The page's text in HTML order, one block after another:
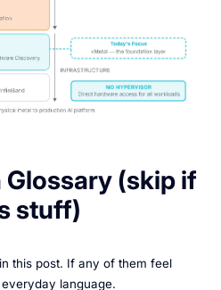
(skip if
stuff)
this post. If any of them feel
language.